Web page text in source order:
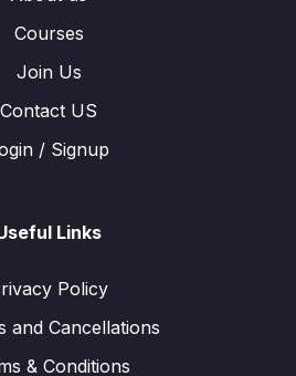
Courses
Join Us
Contact US
/ Signup
Links
Policy
and Cancellations
& Conditions